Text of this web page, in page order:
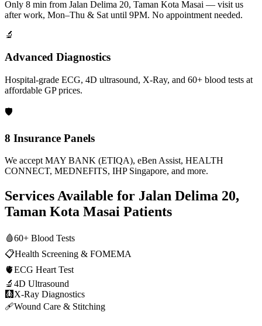
Only 8 min from Jalan Delima 20, Taman Kota Masai — visit us
after work, Mon–Thu & Sat until 9PM. No appointment needed.
🔬
Advanced Diagnostics
Hospital-grade ECG, 4D ultrasound, X-Ray, and 60+ blood tests at
affordable GP prices.
🛡️
8 Insurance Panels
We accept MAY BANK (ETIQA), eBen Assist, HEALTH
CONNECT, MEDNEFITS, IHP Singapore, and more.
Services Available for Jalan Delima 20,
Taman Kota Masai Patients
🩸60+ Blood Tests
📋Health Screening & FOMEMA
🫀ECG Heart Test
🔬 4D Ultrasound
🩻 X-Ray Diagnostics
🩹Wound Care & Stitching